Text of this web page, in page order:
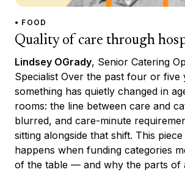
• FOOD
Quality of care through
Lindsey OGrady, Senior Catering
Specialist Over the past four or five
something has quietly changed in
rooms: the line between care and
blurred, and care-minute
sitting alongside that shift. This
happens when funding categories
of the table — and why the parts of